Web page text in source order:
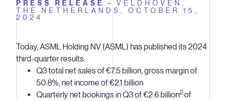
PRESS RELEASE - VELDHOVEN,
THE NETHERLANDS, OCTOBER 15,
2024
Today, ASML Holding NV (ASML) has published its 2024
third-quarter results.
Q3 total net sales of €7.5 billion, gross margin of
50.8%, net income of €2.1 billion
Quarterly net bookings in Q3 of €2.6 billion2of